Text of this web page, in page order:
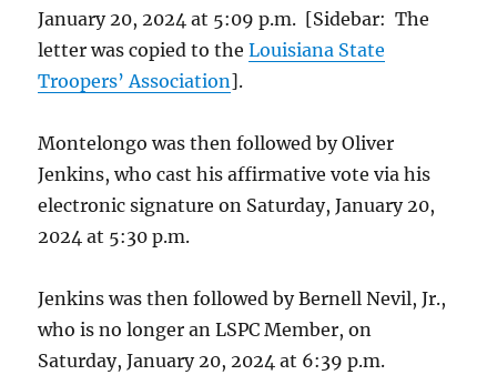
January 20, 2024 at 5:09 p.m. [Sidebar: The
letter was copied to theLouisiana State
Troopers’ Association].
Montelongo was then followed by Oliver
Jenkins, who cast his affirmative vote via his
electronic signature on Saturday, January 20,
2024 at 5:30 p.m.
Jenkins was then followed by Bernell Nevil, Jr.,
who is no longer an LSPC Member, on
Saturday, January 20, 2024 at 6:39 p.m.